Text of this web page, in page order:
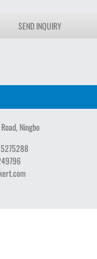
SEND INQUIRY
Ningbo